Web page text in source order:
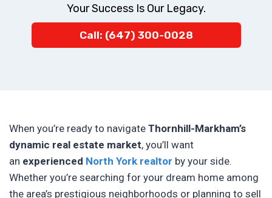
Your Success Is Our Legacy.
Call: (647) 300-0028
When you’re ready to navigate Thornhill-Markham’s
dynamic real estate market, you’ll want
an experienced North York realtor by your side.
Whether you’re searching for your dream home among
the area’s prestigious neighborhoods or planning to sell